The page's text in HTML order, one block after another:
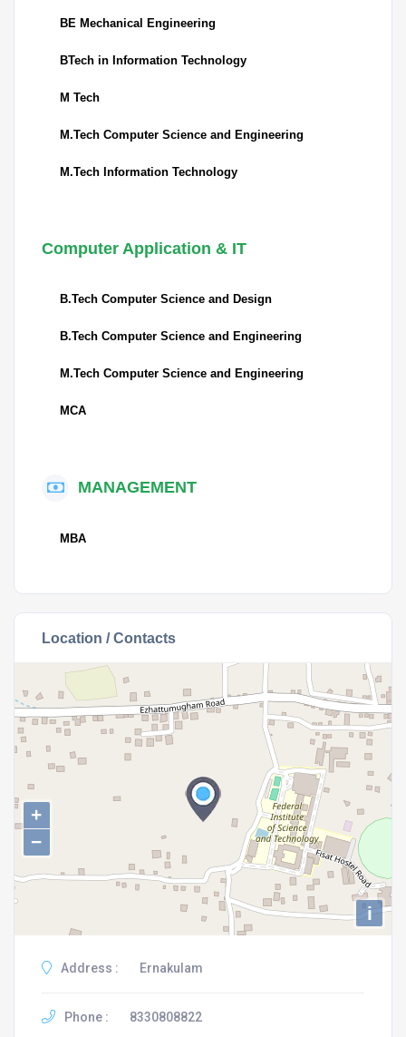
BE Mechanical Engineering
BTech in Information Technology
M Tech
M.Tech Computer Science and Engineering
M.Tech Information Technology
Computer Application & IT
B.Tech Computer Science and Design
B.Tech Computer Science and Engineering
M.Tech Computer Science and Engineering
MCA
MANAGEMENT
MBA
Location / Contacts
+
−
i
Address : Ernakulam
Phone : 8330808822